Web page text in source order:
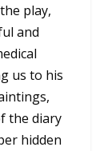
play,
and
us to his
the diary
hidden